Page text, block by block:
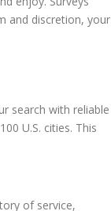
and discretion, your
search with reliable
U.S. cities. This
of service,